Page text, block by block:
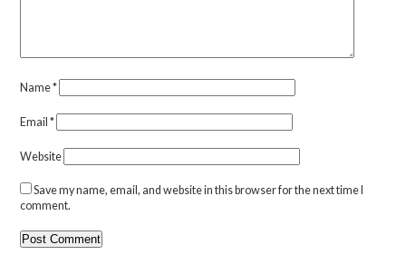
Name*
Email*
Website
Save my name, email, and website in this browser for the next time I
comment.